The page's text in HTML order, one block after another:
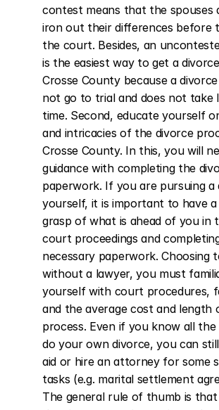
contest means that the spouses
iron out their differences before
the court. Besides, an
is the easiest way to get a
Crosse County because a
not go to trial and does not take
time. Second, educate yourself
and intricacies of the divorce
Crosse County. In this, you will
guidance with completing the
paperwork. If you are pursuing a
yourself, it is important to have a
grasp of what is ahead of you in
court proceedings and
necessary paperwork. Choosing
without a lawyer, you must
yourself with court procedures,
and the average cost and length
process. Even if you know all
do your own divorce, you can
aid or hire an attorney for some
tasks (e.g. marital settlement
The general rule of thumb is